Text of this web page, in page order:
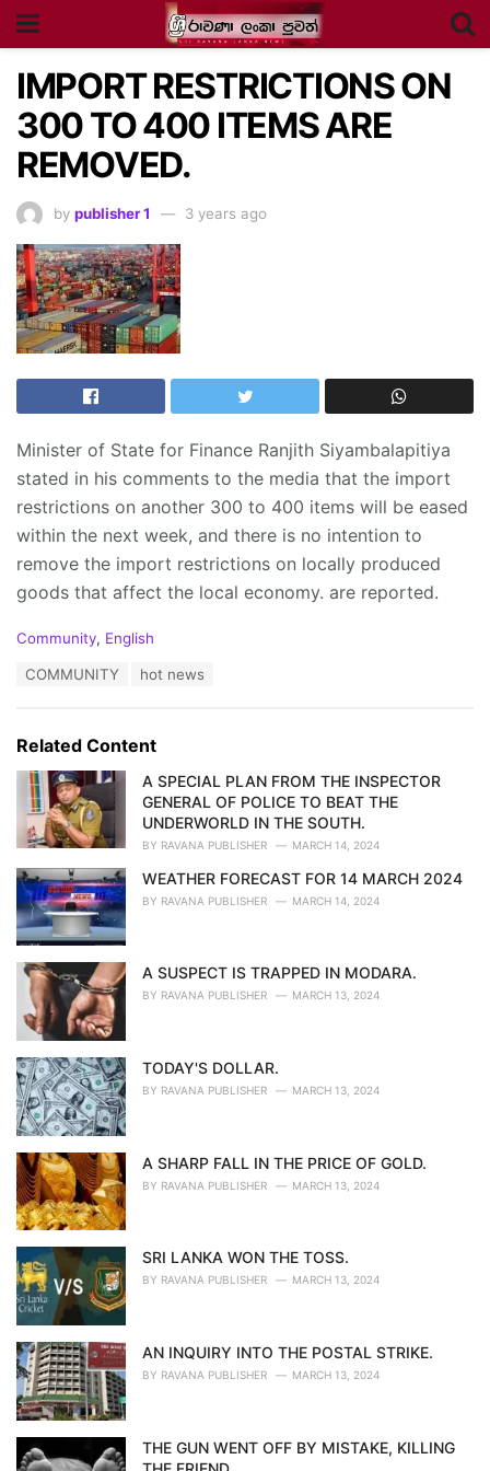
IMPORT RESTRICTIONS ON
300 TO 400 ITEMS ARE
REMOVED.
by publisher 1 3 years ago
Minister of State for Finance Ranjith Siyambalapitiya
stated in his comments to the media that the import
restrictions on another 300 to 400 items will be eased
within the next week, and there is no intention to
remove the import restrictions on locally produced
goods that affect the local economy. are reported.
C
o
r
i
Community, English
:
COMMUNITY hot news
Related Content
A SPECIAL PLAN FROM THE INSPECTOR
GENERAL OF POLICE TO BEAT THE
UNDERWORLD IN THE SOUTH.
BY RAVANA PUBLISHER MARCH 14, 2024
WEATHER FORECAST FOR 14 MARCH 2024
BY RAVANA PUBLISHER MARCH 14, 2024
A SUSPECT IS TRAPPED IN MODARA.
BY RAVANA PUBLISHER MARCH 13, 2024
TODAY'S DOLLAR.
BY RAVANA PUBLISHER MARCH 13, 2024
A SHARP FALL IN THE PRICE OF GOLD.
BY RAVANA PUBLISHER MARCH 13, 2024
SRI LANKA WON THE TOSS.
BY RAVANA PUBLISHER MARCH 13, 2024
AN INQUIRY INTO THE POSTAL STRIKE.
BY RAVANA PUBLISHER MARCH 13, 2024
THE GUN WENT OFF BY MISTAKE, KILLING